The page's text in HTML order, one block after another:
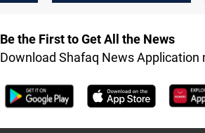
Be the First to Get All the News
Download Shafaq News Application